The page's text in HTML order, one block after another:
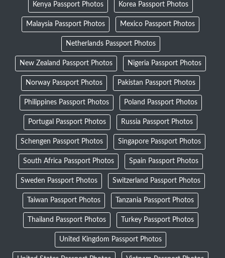
Kenya Passport Photos Korea Passport Photos
Malaysia Passport Photos Mexico Passport Photos
Netherlands Passport Photos
New Zealand Passport Photos Nigeria Passport Photos
Norway Passport Photos Pakistan Passport Photos
Philippines Passport Photos Poland Passport Photos
Portugal Passport Photos Russia Passport Photos
Schengen Passport Photos Singapore Passport Photos
South Africa Passport Photos Spain Passport Photos
Sweden Passport Photos Switzerland Passport Photos
Taiwan Passport Photos Tanzania Passport Photos
Thailand Passport Photos Turkey Passport Photos
United Kingdom Passport Photos